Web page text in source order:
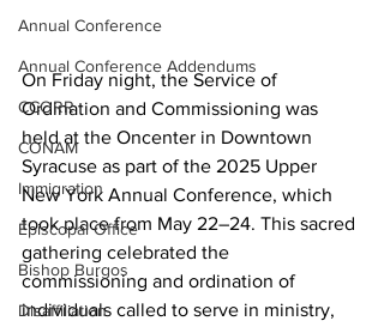
Annual Conference
Annual Conference Addendums
CCORR
CONAM
Immigration
Episcopal Office
Bishop Burgos
Disaffiliation
On Friday night, the Service of
Ordination and Commissioning was
held at the Oncenter in Downtown
Syracuse as part of the 2025 Upper
New York Annual Conference, which
took place from May 22–24. This sacred
gathering celebrated the
commissioning and ordination of
individuals called to serve in ministry,